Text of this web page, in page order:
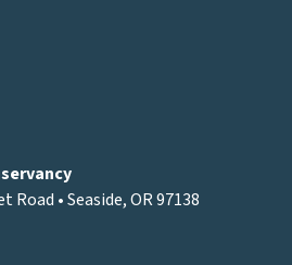
Road • Seaside, OR 97138